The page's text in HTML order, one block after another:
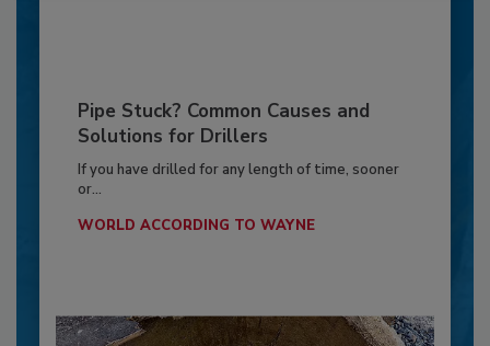
Pipe Stuck? Common Causes and
Solutions for Drillers
If you have drilled for any length of time, sooner
or...
WORLD ACCORDING TO WAYNE